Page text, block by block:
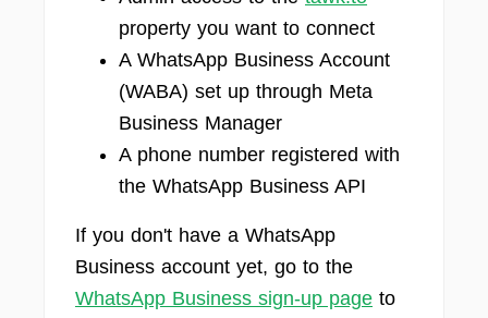
property you want to connect
A WhatsApp Business Account
(WABA) set up through Meta
Business Manager
A phone number registered with
the WhatsApp Business API
If you don't have a WhatsApp
Business account yet, go to the
WhatsApp Business sign-up page to